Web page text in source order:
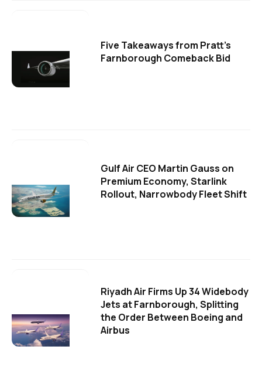
Five Takeaways from Pratt's
Farnborough Comeback Bid
Gulf Air CEO Martin Gauss on
Premium Economy, Starlink
Rollout, Narrowbody Fleet Shift
Riyadh Air Firms Up 34 Widebody
Jets at Farnborough, Splitting
the Order Between Boeing and
Airbus